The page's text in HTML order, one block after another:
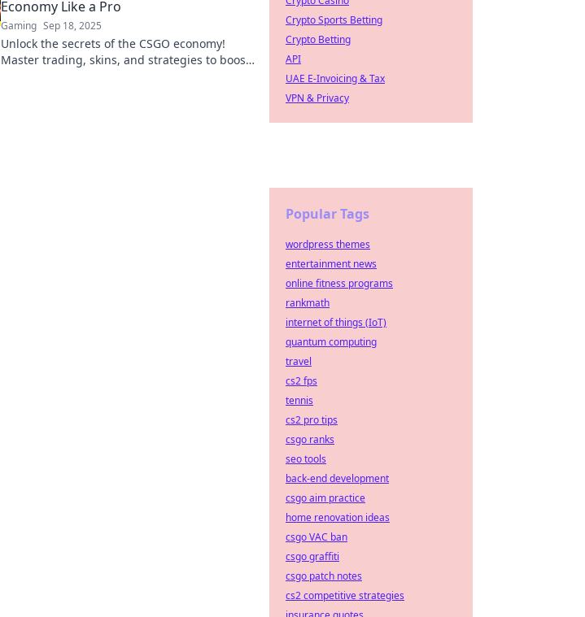
Economy Like a Pro
Gaming Sep 18, 2025
Unlock the secrets of the CSGO economy!
Master trading, skins, and strategies to boost
Crypto Sports Betting
Crypto Betting
API
UAE E-Invoicing & Tax
VPN & Privacy
Popular Tags
wordpress themes
entertainment news
online fitness programs
rankmath
internet of things (IoT)
quantum computing
travel
cs2 fps
tennis
cs2 pro tips
csgo ranks
seo tools
back-end development
csgo aim practice
home renovation ideas
csgo VAC ban
csgo graffiti
csgo patch notes
cs2 competitive strategies